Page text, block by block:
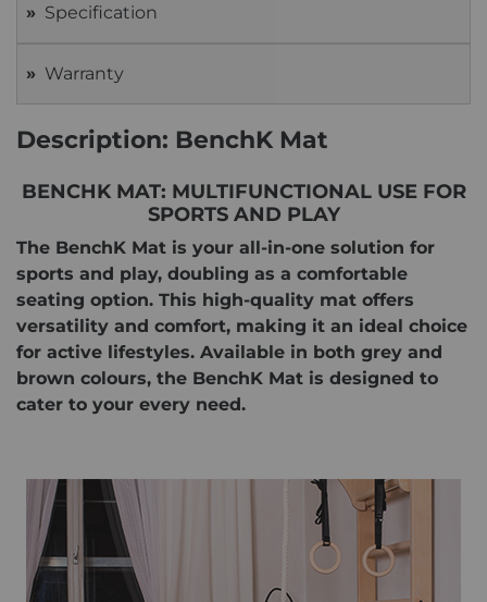
Specification
Warranty
Description: BenchK Mat
BENCHK MAT: MULTIFUNCTIONAL USE FOR
SPORTS AND PLAY
The BenchK Mat is your all-in-one solution for
sports and play, doubling as a comfortable
seating option. This high-quality mat offers
versatility and comfort, making it an ideal choice
for active lifestyles. Available in both grey and
brown colours, the BenchK Mat is designed to
cater to your every need.